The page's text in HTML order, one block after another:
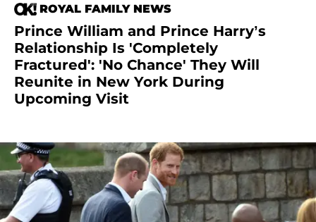
ROYAL FAMILY NEWS
Prince William and Prince Harry’s
Relationship Is 'Completely
Fractured': 'No Chance' They Will
Reunite in New York During
Upcoming Visit